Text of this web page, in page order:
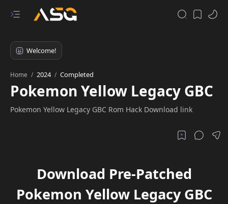
Home 2024 Completed
Pokemon Yellow Legacy GBC
Pokemon Yellow Legacy GBC Rom Hack Download link
Download Pre-Patched
Pokemon Yellow Legacy GBC